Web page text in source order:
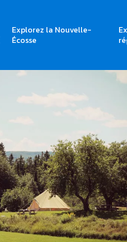
Explorez la Nouvelle-
Écosse